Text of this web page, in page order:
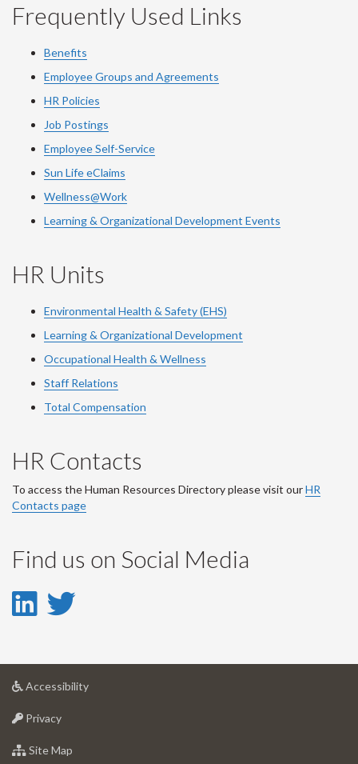
Frequently Used Links
Benefits
Employee Groups and Agreements
HR Policies
Job Postings
Employee Self-Service
Sun Life eClaims
Wellness@Work
Learning & Organizational Development Events
HR Units
Environmental Health & Safety (EHS)
Learning & Organizational Development
Occupational Health & Wellness
Staff Relations
Total Compensation
HR Contacts
To access the Human Resources Directory please visit ourHR
Contacts page
Find us on Social Media
LinkedIn
LinkedIn
Account
Twitter
Account
Accessibilityat
Privacyat
of
Site Map